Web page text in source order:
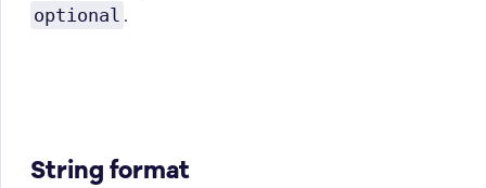
optional .
String format